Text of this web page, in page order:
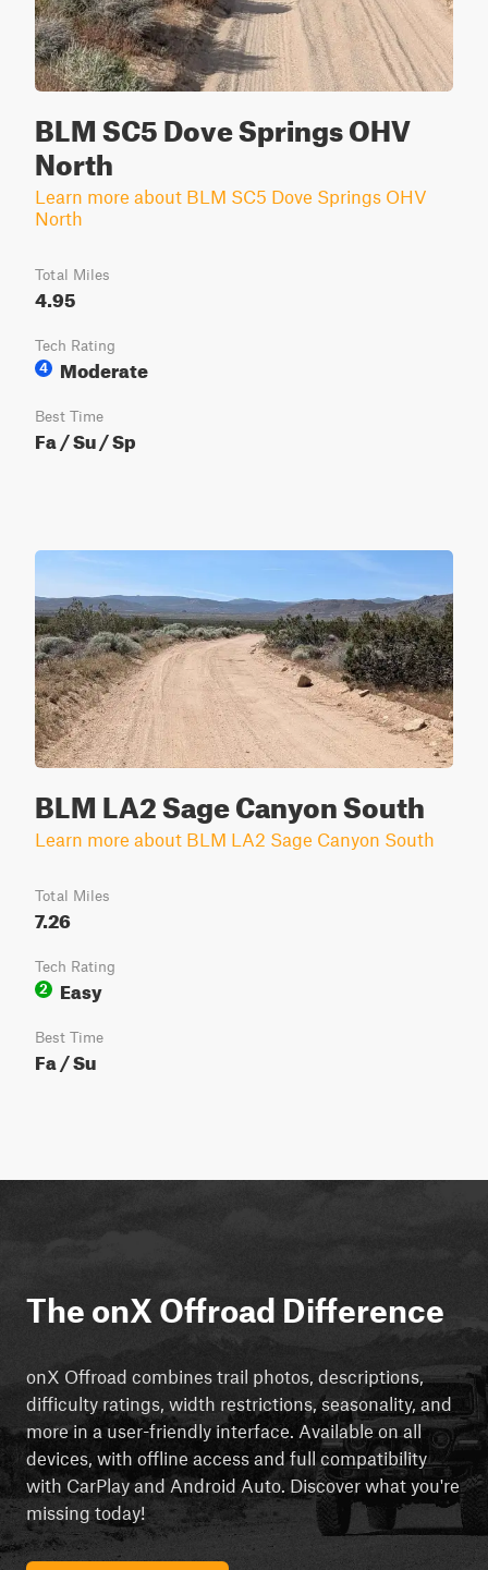
BLM SC5 Dove Springs OHV
North
Learn more about BLM SC5 Dove Springs OHV
North
Total Miles
4.95
Tech Rating
4
Moderate
Best Time
Fa / Su / Sp
BLM LA2 Sage Canyon South
Learn more about BLM LA2 Sage Canyon South
Total Miles
7.26
Tech Rating
2
Easy
Best Time
Fa / Su
The onX Offroad Difference
onX Offroad combines trail photos, descriptions,
difficulty ratings, width restrictions, seasonality, and
more in a user-friendly interface. Available on all
devices, with offline access and full compatibility
with CarPlay and Android Auto. Discover what you're
missing today!